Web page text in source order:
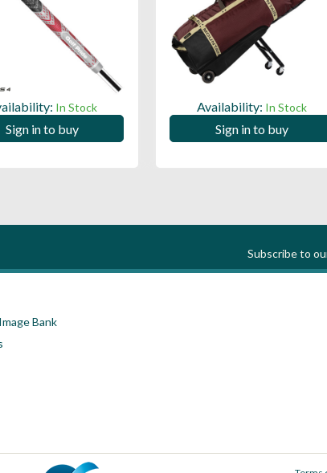
In Stock
Sign in to buy
Availability: In Stock
Sign in to buy
Subscribe to
Bank